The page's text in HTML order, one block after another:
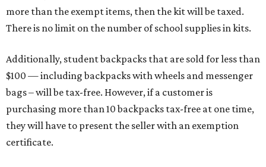
more than the exempt items, then the kit will be taxed.
There is no limit on the number of school supplies in kits.
Additionally, student backpacks that are sold for less than
$100 — including backpacks with wheels and messenger
bags – will be tax-free. However, if a customer is
purchasing more than 10 backpacks tax-free at one time,
they will have to present the seller with an exemption
certificate.